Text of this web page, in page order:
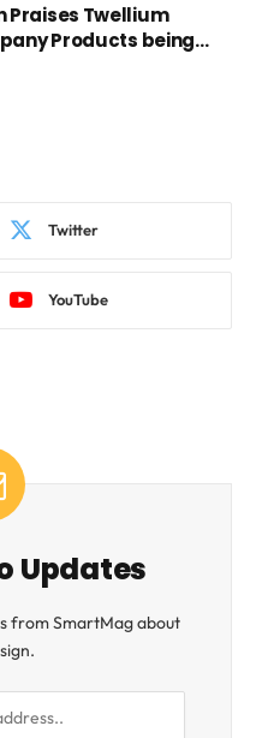
Praises Twellium
Products being
Standards.
Twitter
YouTube
Updates
from SmartMag about